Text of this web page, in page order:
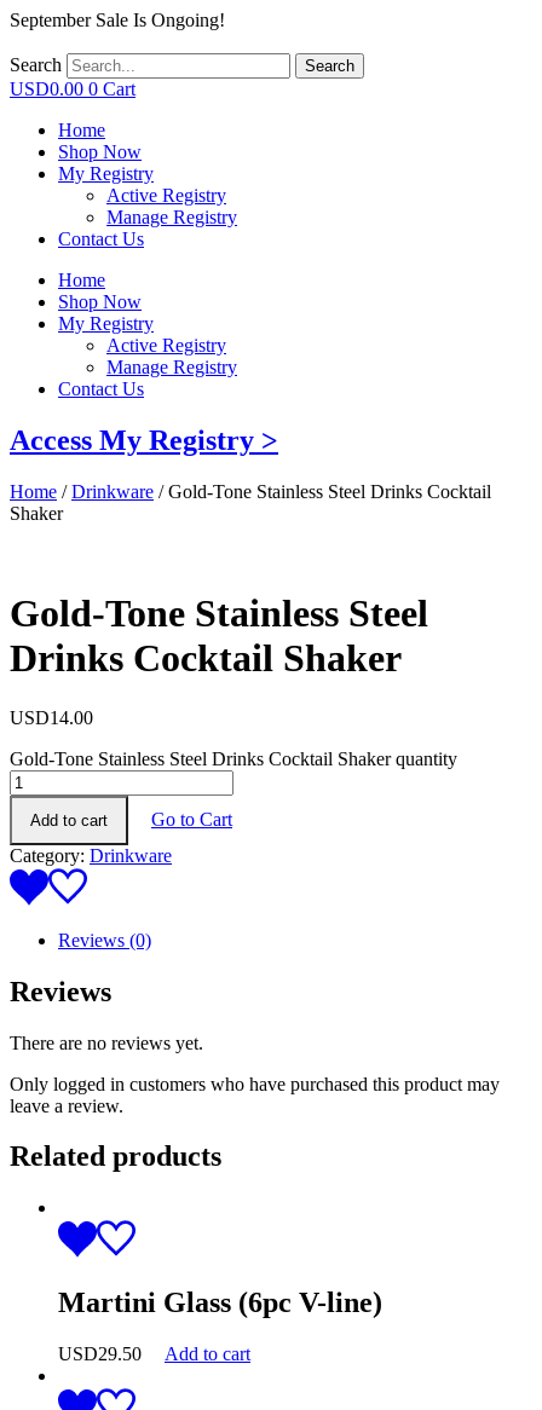
September Sale Is Ongoing!
Search Search
USD0.00 0 Cart
Home
Shop Now
My Registry
Active Registry
Manage Registry
Contact Us
Home
Shop Now
My Registry
Active Registry
Manage Registry
Contact Us
Access My Registry >
Home /Drinkware / Gold-Tone Stainless Steel Drinks Cocktail
Shaker
Gold-Tone Stainless Steel
Drinks Cocktail Shaker
USD14.00
Gold-Tone Stainless Steel Drinks Cocktail Shaker quantity
Add to cart
Go to Cart
Category: Drinkware
Reviews (0)
Reviews
There are no reviews yet.
Only logged in customers who have purchased this product may
leave a review.
Related products
Martini Glass (6pc V-line)
USD29.50 Add to cart